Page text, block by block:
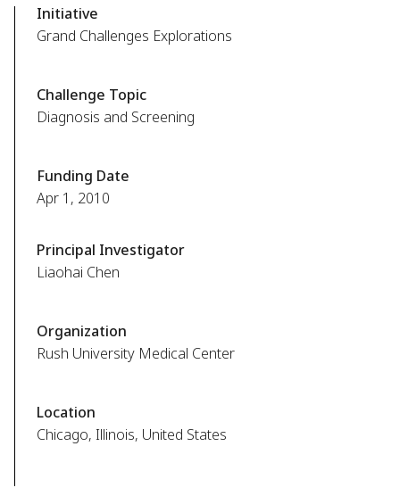
Initiative
Grand Challenges Explorations
Challenge Topic
Diagnosis and Screening
Funding Date
Apr 1, 2010
Principal Investigator
Liaohai Chen
Organization
Rush University Medical Center
Location
Chicago, Illinois, United States